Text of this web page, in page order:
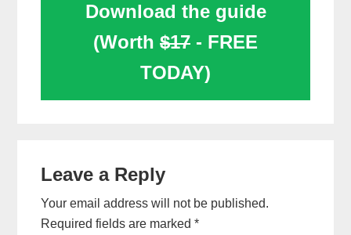
Download the guide
(Worth $17 - FREE
TODAY)
Interactions
Leave a Reply
Your email address will not be published.
Required fields are marked*